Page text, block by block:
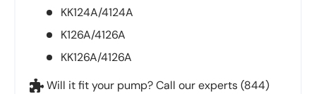
KK124A/4124A
K126A/4126A
KK126A/4126A
Will it fit your pump? Call our experts (844)